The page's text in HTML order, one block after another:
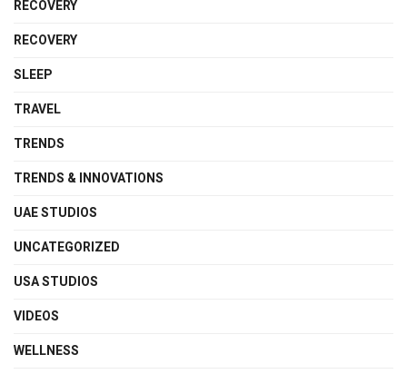
RECOVERY
RECOVERY
SLEEP
TRAVEL
TRENDS
TRENDS & INNOVATIONS
UAE STUDIOS
UNCATEGORIZED
USA STUDIOS
VIDEOS
WELLNESS